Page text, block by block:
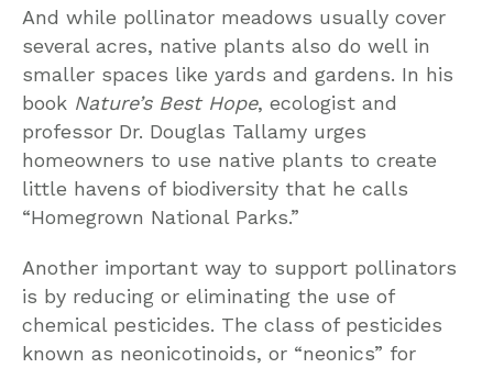
And while pollinator meadows usually cover
several acres, native plants also do well in
smaller spaces like yards and gardens. In his
book Nature’s Best Hope, ecologist and
professor Dr. Douglas Tallamy urges
homeowners to use native plants to create
little havens of biodiversity that he calls
“Homegrown National Parks.”
Another important way to support pollinators
is by reducing or eliminating the use of
chemical pesticides. The class of pesticides
known as neonicotinoids, or “neonics” for